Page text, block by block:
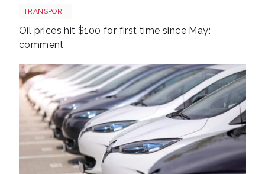
TRANSPORT
Oil prices hit $100 for first time since May:
comment